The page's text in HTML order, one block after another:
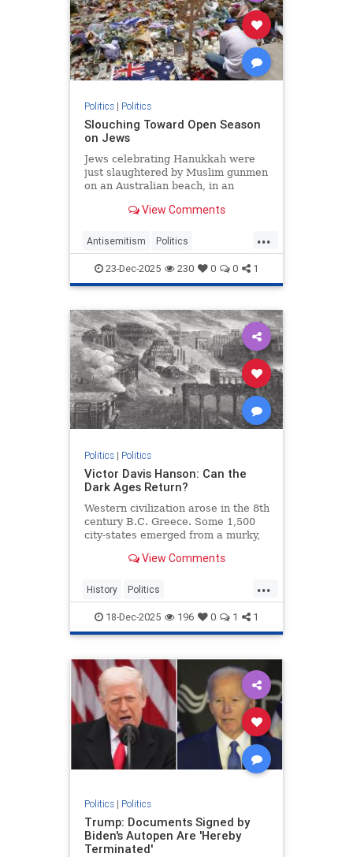
Politics| Politics
Slouching Toward Open Season
on Jews
Jews celebrating Hanukkah were
just slaughtered by Muslim gunmen
on an Australian beach, in an
massacres. An inert Europe is…
View Comments
...
Antisemitism Politics
VictorDavisHanson
WesternDecline
23-Dec-2025 230 0 0 1
Politics| Politics
Victor Davis Hanson: Can the
Dark Ages Return?
Western civilization arose in the 8th
century B.C. Greece. Some 1,500
city-states emerged from a murky,
View Comments
...
History Politics
VictorDavisHanson
WesternDecline
18-Dec-2025 196 0 1 1
Politics| Politics
Trump: Documents Signed by
Biden's Autopen Are 'Hereby
Terminated'